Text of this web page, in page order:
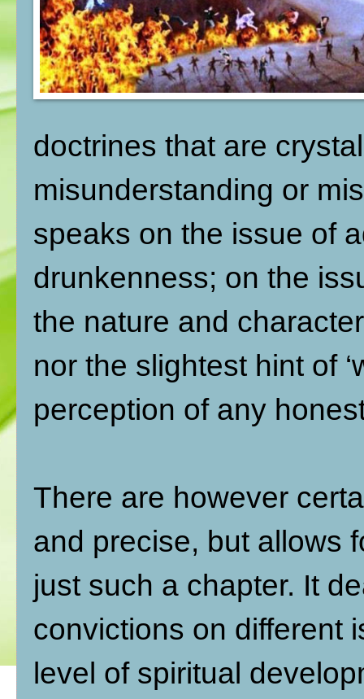
doctrines that are
misunderstanding or
speaks on the issue of
drunkenness; on the
the nature and
nor the slightest hint of
perception of any
There are however
and precise, but allows
just such a chapter. It
convictions on different
level of spiritual